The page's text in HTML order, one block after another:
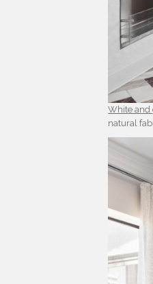
White and
natural